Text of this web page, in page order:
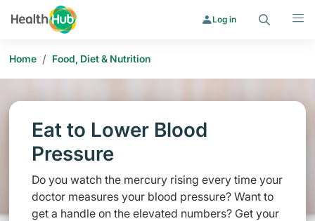
Log in
Home / Food, Diet & Nutrition
Eat to Lower Blood
Pressure
Do you watch the mercury rising every time your
doctor measures your blood pressure? Want to
get a handle on the elevated numbers? Get your